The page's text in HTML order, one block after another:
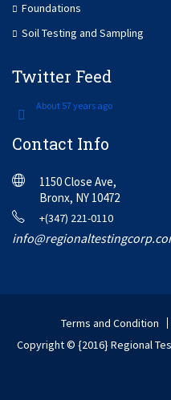
Foundations
Soil Testing and Sampling
Twitter Feed
About 57 years ago
Contact Info
1150 Close Ave,
Bronx, NY 10472
+(347) 221-0110
Terms and Condition
Copyright © {2016} Regional